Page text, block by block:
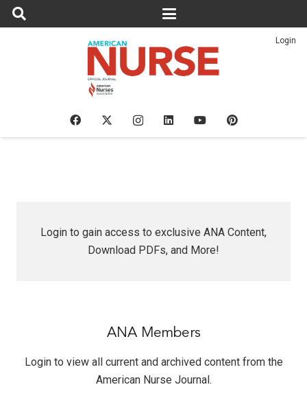
Login
Login to gain access to exclusive ANA Content,
Download PDFs, and More!
ANA Members
Login to view all current and archived content from the
American Nurse Journal.